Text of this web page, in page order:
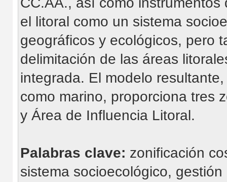
el litoral como un sistema
geográficos y ecológicos, pero
delimitación de las áreas
integrada. El modelo
como marino, proporciona tres
y Área de Influencia Litoral.
Palabras clave: zonificación
sistema socioecológico,